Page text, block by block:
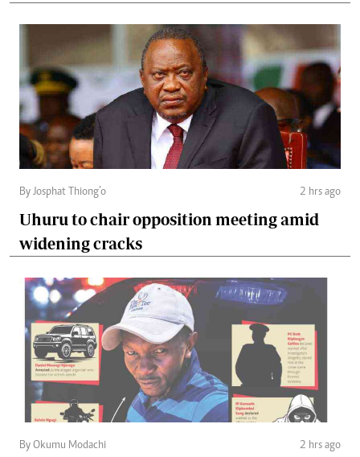
By Josphat Thiong’o 2 hrs ago
Uhuru to chair opposition meeting amid
widening cracks
By Okumu Modachi 2 hrs ago